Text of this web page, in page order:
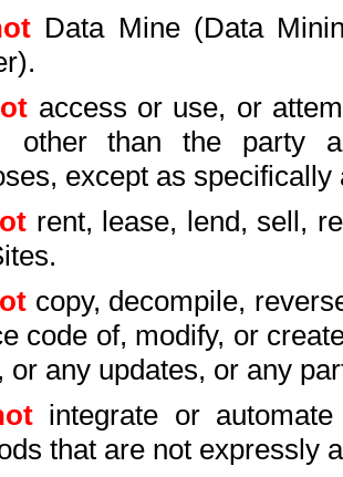
Data Mine (Data
access or use, or
other than the party
except as
rent, lease, lend, sell,
copy, decompile,
code of, modify, or
or any updates, or any
integrate or
that are not expressly